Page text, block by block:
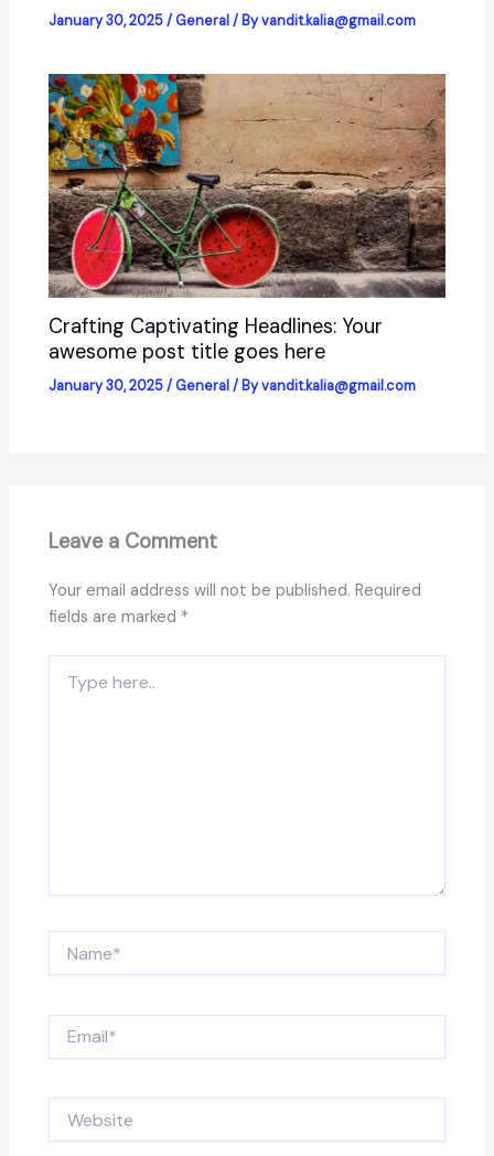
January 30, 2025/General/ Byvandit.kalia@gmail.com
Crafting Captivating Headlines: Your
awesome post title goes here
January 30, 2025/General/ Byvandit.kalia@gmail.com
Leave a Comment
Your email address will not be published. Required
fields are marked *
here..